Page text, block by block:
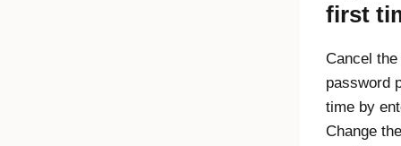
first
Cancel the
password
time by
Change